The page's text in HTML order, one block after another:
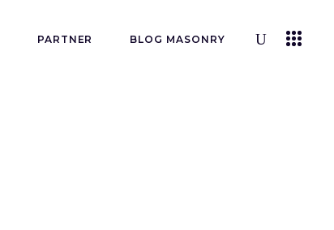
PARTNER BLOG MASONRY